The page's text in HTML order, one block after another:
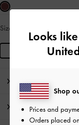
Size:
Editor's Note
Product Details &
Looks
Shop
Prices and
Orders placed on